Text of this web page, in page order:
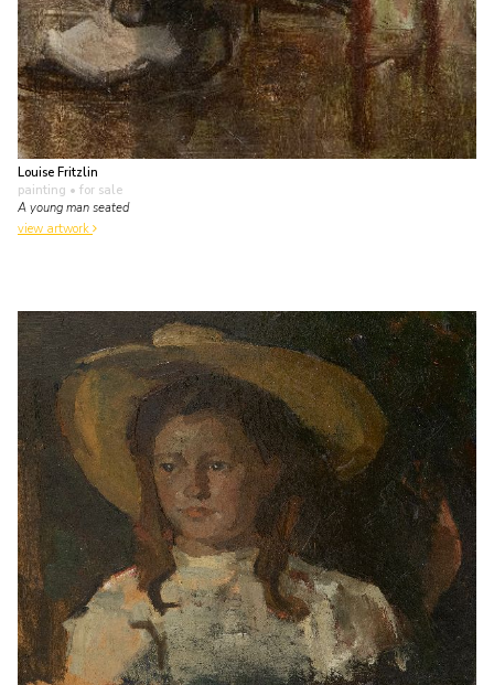
Louise Fritzlin
painting • for sale
A young man seated
view artwork